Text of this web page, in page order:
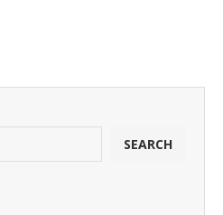
SEARCH